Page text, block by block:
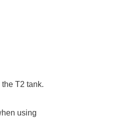
T2 tank.
using